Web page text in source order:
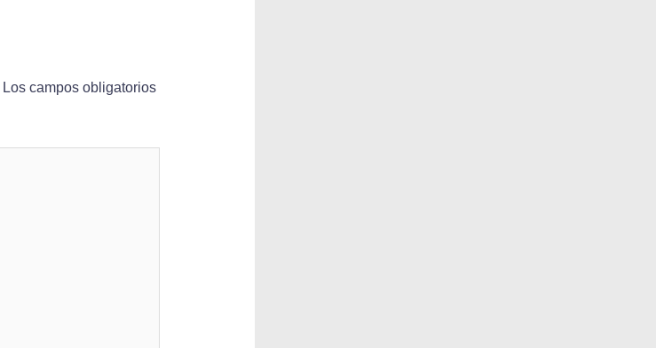
Los campos obligatorios